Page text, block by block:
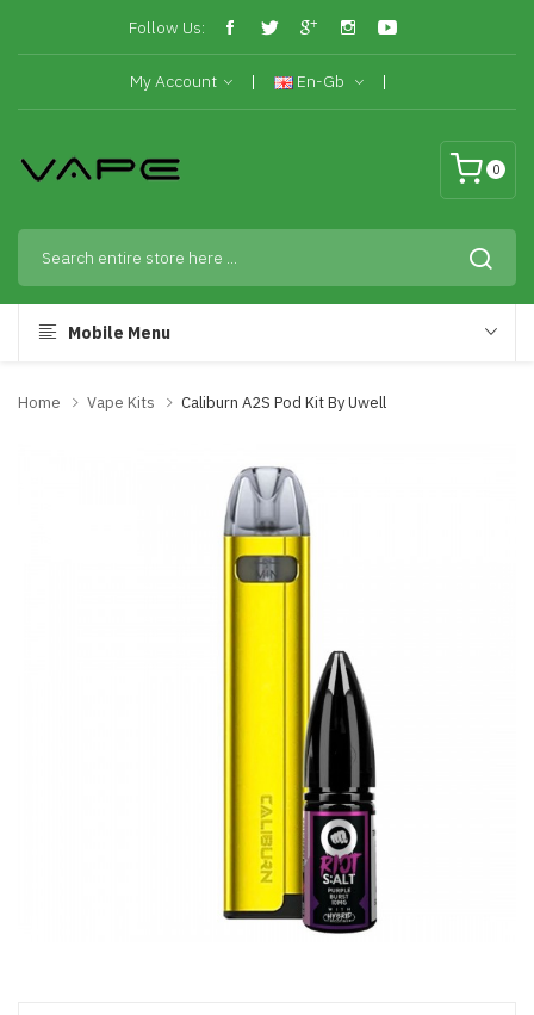
Follow Us:
My Account En-Gb
0
Mobile Menu
Home Vape Kits Caliburn A2S Pod Kit By Uwell